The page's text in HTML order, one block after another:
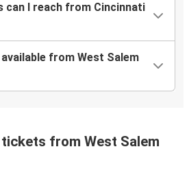
can I reach from Cincinnati
from West Salem
from West Salem